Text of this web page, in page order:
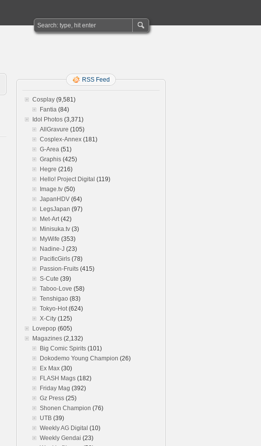
RSS Feed
Cosplay (9,581)
Fantia (84)
Idol Photos (3,371)
AllGravure (105)
Cosplex-Annex (181)
G-Area (51)
Graphis (425)
Hegre (216)
Hello! Project Digital (119)
Image.tv (50)
JapanHDV (64)
LegsJapan (97)
Met-Art(42)
Minisuka.tv (3)
MyWife (353)
Nadine-J (23)
PacificGirls (78)
Passion-Fruits (415)
S-Cute (39)
Taboo-Love (58)
Tenshigao (83)
Tokyo-Hot(624)
X-City (125)
Lovepop (605)
Magazines (2,132)
Big Comic Spirits (101)
Dokodemo Young Champion (26)
Ex Max (30)
FLASH Mags (182)
Friday Mag (392)
Gz Press (25)
Shonen Champion (76)
UTB (39)
Weekly AG Digital (10)
Weekly Gendai (23)